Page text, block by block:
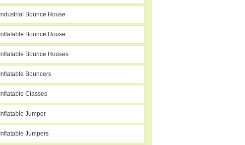
Industrial Bounce House
Inflatable Bounce House
Inflatable Bounce Houses
Inflatable Bouncers
Inflatable Classes
Inflatable Jumper
Inflatable Jumpers